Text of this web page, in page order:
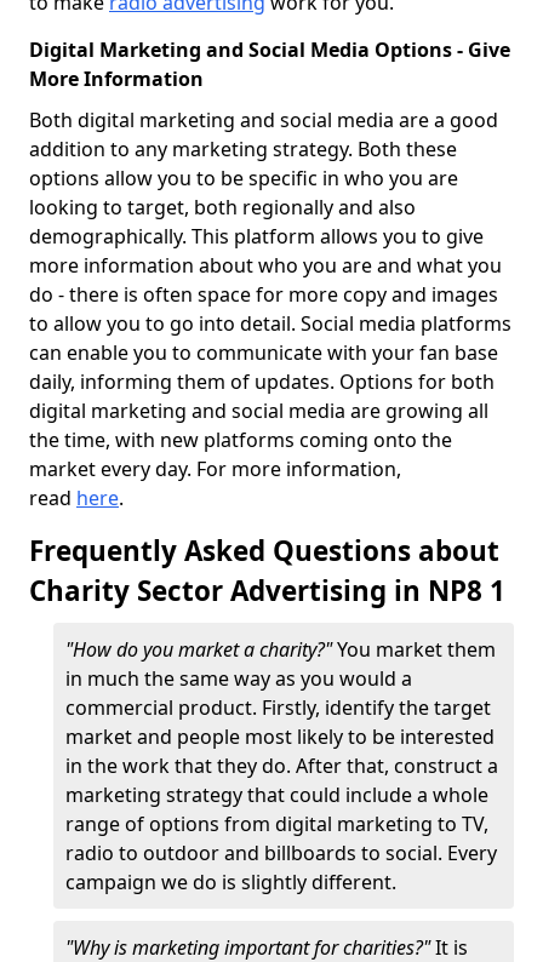
Digital Marketing and Social Media Options - Give
More Information
Both digital marketing and social media are a good
addition to any marketing strategy. Both these
options allow you to be specific in who you are
looking to target, both regionally and also
demographically. This platform allows you to give
more information about who you are and what you
do - there is often space for more copy and images
to allow you to go into detail. Social media platforms
can enable you to communicate with your fan base
daily, informing them of updates. Options for both
digital marketing and social media are growing all
the time, with new platforms coming onto the
market every day. For more information,
read here.
Frequently Asked Questions about
Charity Sector Advertising in NP8 1
"How do you market a charity?"You market them
in much the same way as you would a
commercial product. Firstly, identify the target
market and people most likely to be interested
in the work that they do. After that, construct a
marketing strategy that could include a whole
range of options from digital marketing to TV,
radio to outdoor and billboards to social. Every
campaign we do is slightly different.
"Why is marketing important for charities?"It is